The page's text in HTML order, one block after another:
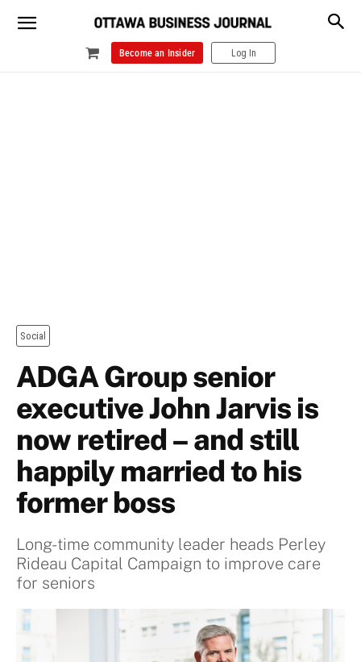
Become an Insider Log In
Social
ADGA Group senior
executive John Jarvis is
now retired – and still
happily married to his
former boss
Long-time community leader heads Perley
Rideau Capital Campaign to improve care
for seniors